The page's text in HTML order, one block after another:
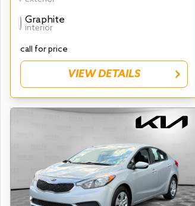
Graphite
interior
call for price
VIEW DETAILS